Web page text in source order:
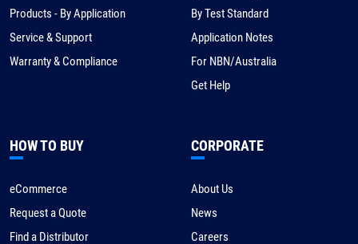
Products - By Application
Service & Support
Warranty & Compliance
By Test Standard
Application Notes
For NBN/Australia
Get Help
HOW TO BUY
eCommerce
Request a Quote
Find a Distributor
CORPORATE
About Us
News
Careers